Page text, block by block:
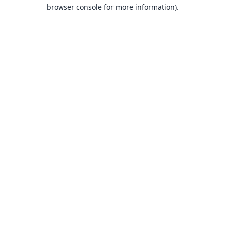
browser console for more information).